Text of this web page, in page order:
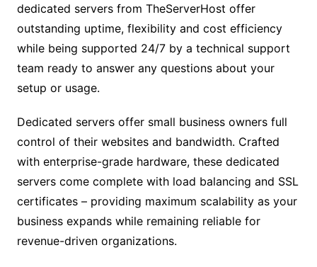
dedicated servers from TheServerHost offer
outstanding uptime, flexibility and cost efficiency
while being supported 24/7 by a technical support
team ready to answer any questions about your
setup or usage.
Dedicated servers offer small business owners full
control of their websites and bandwidth. Crafted
with enterprise-grade hardware, these dedicated
servers come complete with load balancing and SSL
certificates – providing maximum scalability as your
business expands while remaining reliable for
revenue-driven organizations.